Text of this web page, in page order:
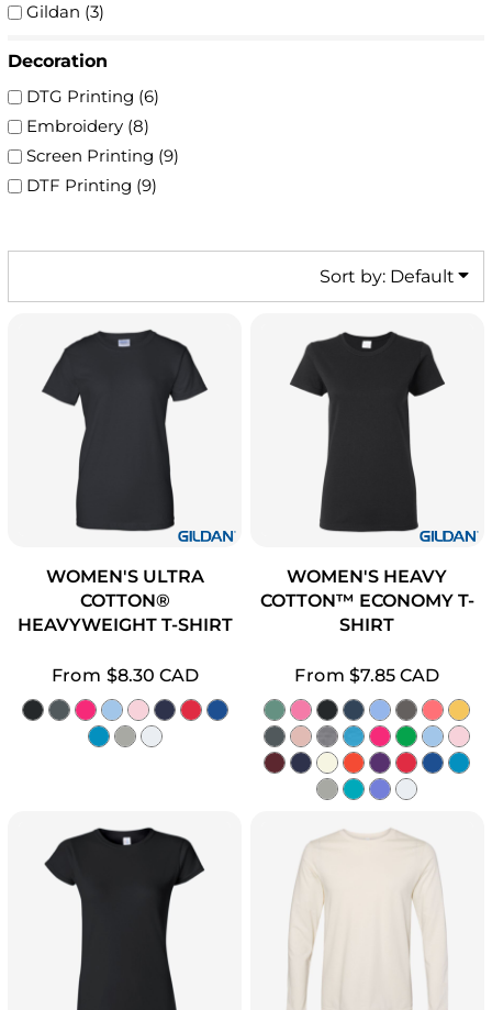
Gildan (3)
Decoration
DTG Printing (6)
Embroidery (8)
Screen Printing (9)
DTF Printing (9)
Sort by: Default
WOMEN'S ULTRA
COTTON®
HEAVYWEIGHT T-SHIRT
From $8.30 CAD
WOMEN'S HEAVY
COTTON™ ECONOMY T-
SHIRT
From$7.85CAD